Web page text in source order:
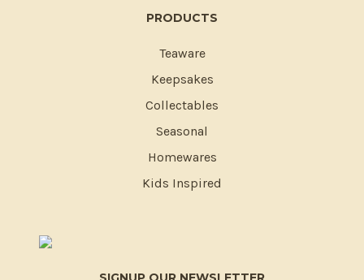
PRODUCTS
Teaware
Keepsakes
Collectables
Seasonal
Homewares
Kids Inspired